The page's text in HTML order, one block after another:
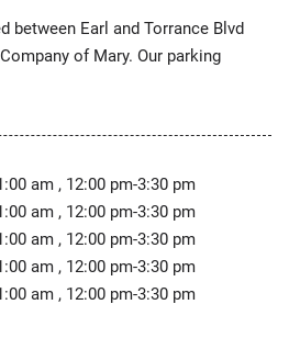
between Earl and Torrance Blvd
of Mary. Our parking
am , 12:00 pm-3:30 pm
am , 12:00 pm-3:30 pm
am , 12:00 pm-3:30 pm
am , 12:00 pm-3:30 pm
am , 12:00 pm-3:30 pm